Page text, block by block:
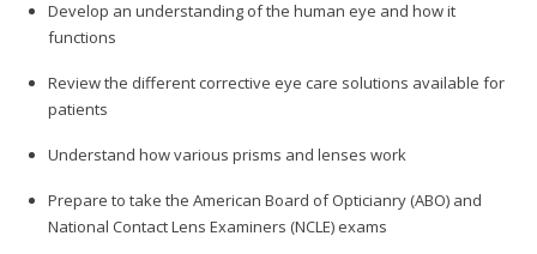
Develop an understanding of the human eye and how it
functions
Review the different corrective eye care solutions available for
patients
Understand how various prisms and lenses work
Prepare to take the American Board of Opticianry (ABO) and
National Contact Lens Examiners (NCLE) exams